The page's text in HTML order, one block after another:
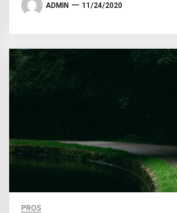
ADMIN 11/24/2020
PROS